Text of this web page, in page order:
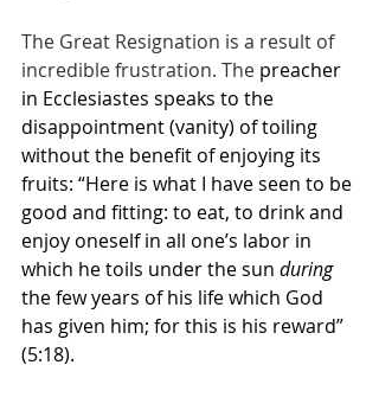
The Great Resignation is a result of
incredible frustration. The preacher
in Ecclesiastes speaks to the
disappointment (vanity) of toiling
without the benefit of enjoying its
fruits: “Here is what I have seen to be
good and fitting: to eat, to drink and
enjoy oneself in all one’s labor in
which he toils under the sun during
the few years of his life which God
has given him; for this is his reward”
(5:18).